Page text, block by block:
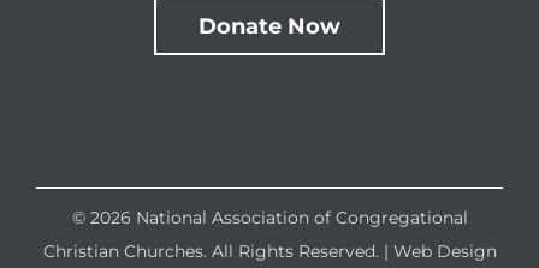
Donate Now
© 2026 National Association of Congregational
Christian Churches. All Rights Reserved. | Web Design